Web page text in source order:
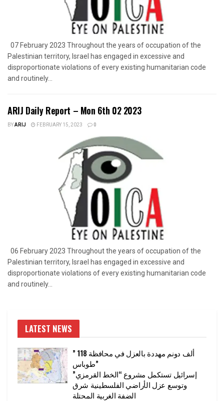
07 February 2023 Throughout the years of occupation of the
Palestinian territory, Israel has engaged in excessive and
disproportionate violations of every existing humanitarian code
and routinely...
ARIJ Daily Report – Mon 6th 02 2023
BYARIJ FEBRUARY 15, 2023 0
06 February 2023 Throughout the years of occupation of the
Palestinian territory, Israel has engaged in excessive and
disproportionate violations of every existing humanitarian code
and routinely...
LATEST NEWS
” 118 ألف دونم مهددة بالعزل في محافظة
طوباس”
إسرائيل تستكمل مشروع “الخط القرمزي”
وتوسع عزل الأراضي الفلسطينية شرق
الضفة الغربية المحتلة